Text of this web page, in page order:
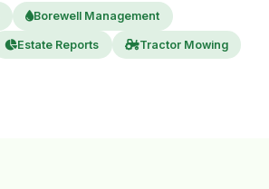
Borewell Management
Estate Reports Tractor Mowing